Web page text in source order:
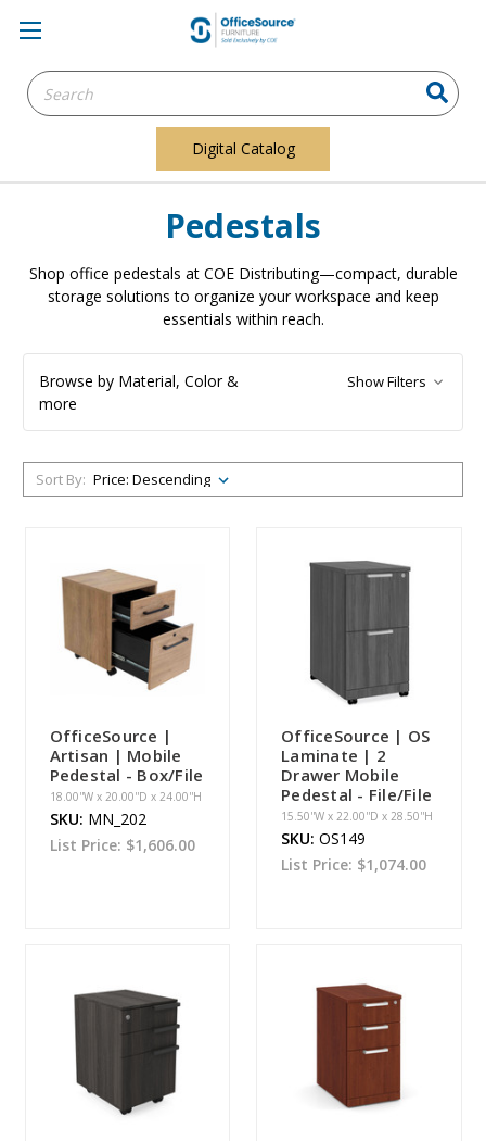
Search
Keyword:
Digital Catalog
Pedestals
Shop office pedestals at COE Distributing—compact, durable
storage solutions to organize your workspace and keep
essentials within reach.
Browse by Material, Color &
more
Show Filters
Sort By:
OfficeSource |
Artisan | Mobile
Pedestal - Box/File
18.00''W x 20.00''D x 24.00''H
SKU: MN_202
List Price: $1,606.00
OfficeSource | OS
Laminate | 2
Drawer Mobile
Pedestal - File/File
15.50''W x 22.00''D x 28.50''H
SKU: OS149
List Price: $1,074.00